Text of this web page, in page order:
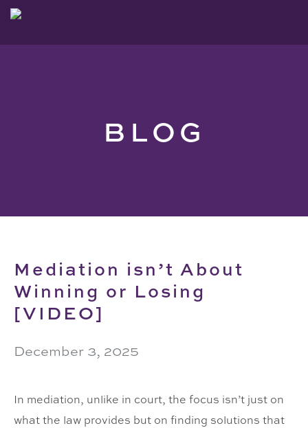
BLOG
Mediation isn’t About
Winning or Losing
[VIDEO]
December 3, 2025
In mediation, unlike in court, the focus isn’t just on
what the law provides but on finding solutions that